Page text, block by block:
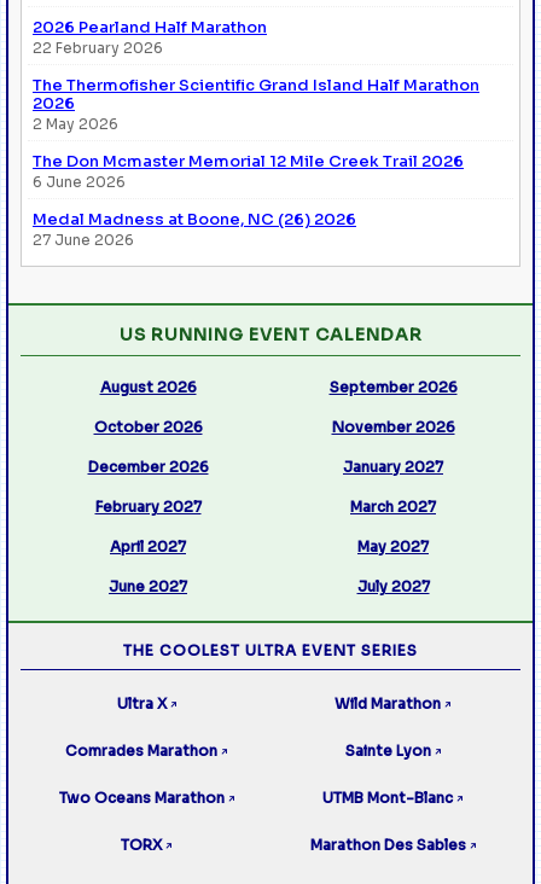
2026 Pearland Half Marathon
22 February 2026
The Thermofisher Scientific Grand Island Half Marathon
2026
2 May 2026
The Don Mcmaster Memorial 12 Mile Creek Trail 2026
6 June 2026
Medal Madness at Boone, NC (26) 2026
27 June 2026
US RUNNING EVENT CALENDAR
August 2026 September 2026
October 2026 November 2026
December 2026 January 2027
February 2027 March 2027
April 2027 May 2027
June 2027 July 2027
THE COOLEST ULTRA EVENT SERIES
Ultra X ↗ Wild Marathon ↗
Comrades Marathon ↗ Sainte Lyon ↗
Two Oceans Marathon ↗ UTMB Mont-Blanc ↗
TORX ↗ Marathon Des Sables ↗